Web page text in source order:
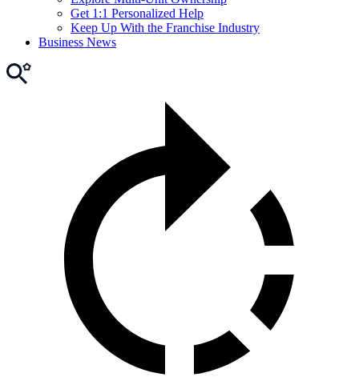
Get 1:1 Personalized Help
Keep Up With the Franchise Industry
Business News